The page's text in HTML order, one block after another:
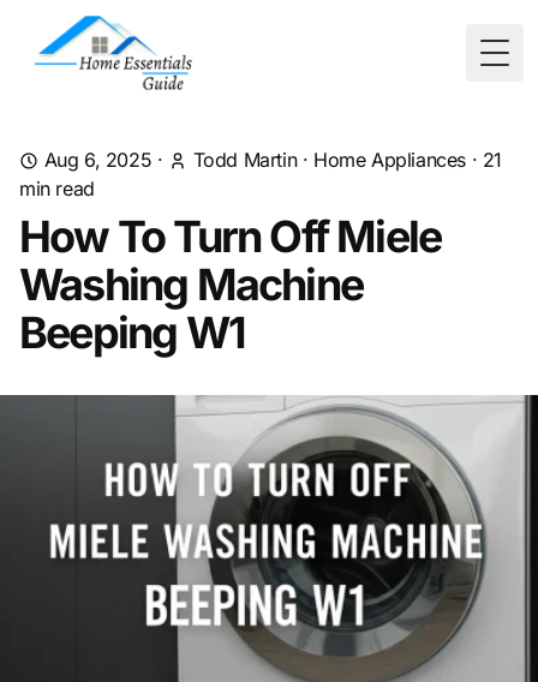
Aug 6, 2025 · Todd Martin· Home Appliances · 21
min read
How To Turn Off Miele
Washing Machine
Beeping W1